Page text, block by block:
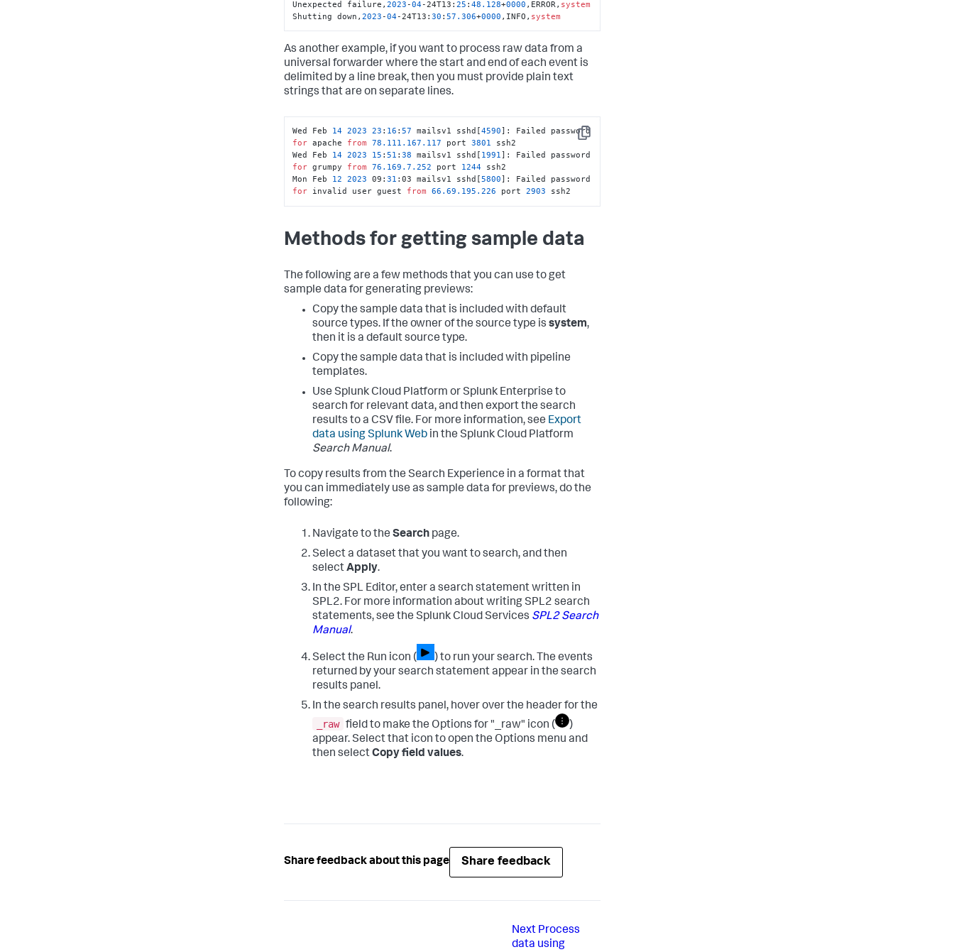
Unexpected failure,2023 -04-24T13:25 :48.128+0000 ,ERROR, system
Shutting down,2023 -04-24T13:30 : 57.306+0000 ,INFO, system
As another example, if you want to process raw data from a
universal forwarder where the start and end of each event is
delimited by a line break, then you must provide plain text
strings that are on separate lines.
Copy
Wed Feb 14 2023 23 : 16 :57 mailsv1 sshd[4590
for apache from 78.111 .167 .117 port 3801 ssh2
Wed Feb 14 2023 15 :51 :38 mailsv1 sshd[ 1991
for grumpy from 76.169 .7 .252 port 1244 ssh2
Mon Feb 12 2023 09:31 :03 mailsv1 sshd[5800
for invalid user guest from 66.69 .195 .226 port 2903 ssh2
Methods for getting sample data
The following are a few methods that you can use to get
sample data for generating previews:
Copy the sample data that is included with default
source types. If the owner of the source type is system,
then it is a default source type.
Copy the sample data that is included with pipeline
templates.
Use Splunk Cloud Platform or Splunk Enterprise to
search for relevant data, and then export the search
results to a CSV file. For more information, see Export
data using Splunk Web in the Splunk Cloud Platform
Search Manual.
To copy results from the Search Experience in a format that
you can immediately use as sample data for previews, do the
following:
Navigate to the Search page.
Select a dataset that you want to search, and then
selectApply.
In the SPL Editor, enter a search statement written in
SPL2. For more information about writing SPL2 search
statements, see the Splunk Cloud Services SPL2 Search
Manual.
Select the Run icon ( ) to run your search. The events
returned by your search statement appear in the search
results panel.
In the search results panel, hover over the header for the
_raw field to make the Options for "_raw" icon (
)
appear. Select that icon to open the Options menu and
then selectCopy field values.
Share feedback about this page Share feedback
Next Process
data using